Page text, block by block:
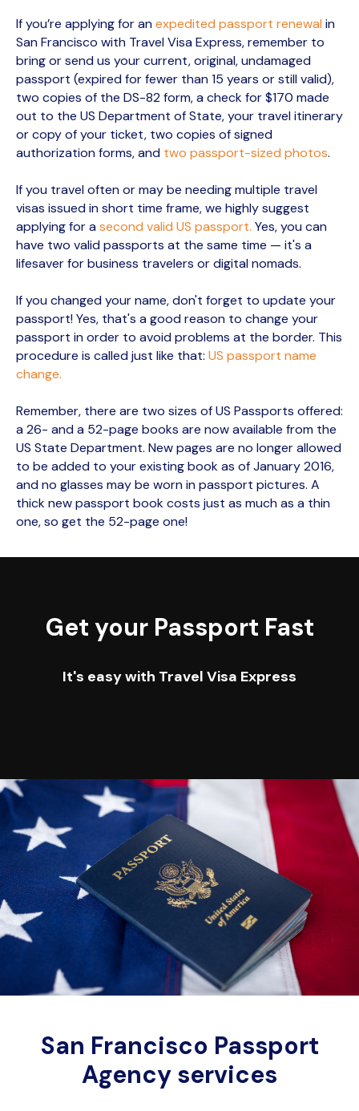
If you’re applying for anexpedited passport renewal in
San Francisco with Travel Visa Express, remember to
bring or send us your current, original, undamaged
passport (expired for fewer than 15 years or still valid),
two copies of the DS-82 form, a check for $170 made
out to the US Department of State, your travel itinerary
or copy of your ticket, two copies of signed
authorization forms, and two passport-sized photos.
If you travel often or may be needing multiple travel
visas issued in short time frame, we highly suggest
applying for asecond valid US passport. Yes, you can
have two valid passports at the same time — it's a
lifesaver for business travelers or digital nomads.
If you changed your name, don't forget to update your
passport! Yes, that's a good reason to change your
passport in order to avoid problems at the border. This
procedure is called just like that: US passport name
change.
Remember, there are two sizes of US Passports offered:
a 26- and a 52-page books are now available from the
US State Department. New pages are no longer allowed
to be added to your existing book as of January 2016,
and no glasses may be worn in passport pictures. A
thick new passport book costs just as much as a thin
one, so get the 52-page one!
Get your Passport Fast
It's easy with Travel Visa Express
San Francisco Passport
Agency services